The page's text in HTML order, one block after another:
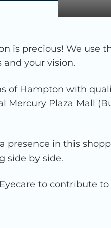
is precious! We use
your vision.
of Hampton with
Mercury Plaza Mall
presence in this
side by side.
to contribute